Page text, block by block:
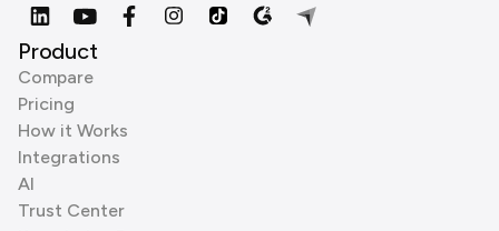
Product
Compare
Pricing
How it Works
Integrations
AI
Trust Center